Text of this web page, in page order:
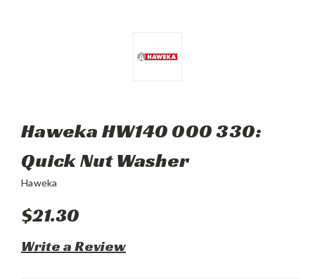
Haweka HW140 000 330:
Quick Nut Washer
Haweka
$21.30
Write a Review